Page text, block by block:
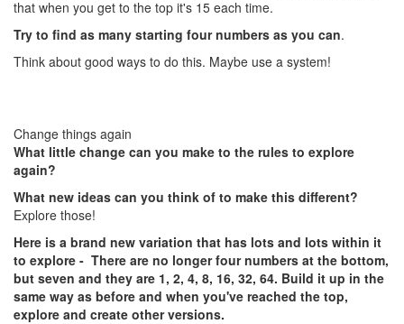
that when you get to the top it's 15 each time.
Try to find as many starting four numbers as you can.
Think about good ways to do this. Maybe use a system!
Change things again
What little change can you make to the rules to explore
again?
What new ideas can you think of to make this different?
Explore those!
Here is a brand new variation that has lots and lots within it
to explore - There are no longer four numbers at the bottom,
but seven and they are 1, 2, 4, 8, 16, 32, 64. Build it up in the
same way as before and when you've reached the top,
explore and create other versions.